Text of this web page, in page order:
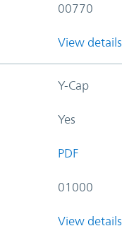
00770
View details
Y-Cap
Yes
PDF
01000
View details